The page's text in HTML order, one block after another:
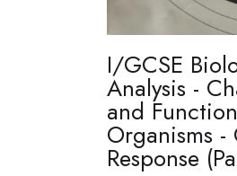
I/GCSE
Analysis -
and
Organisms
Response